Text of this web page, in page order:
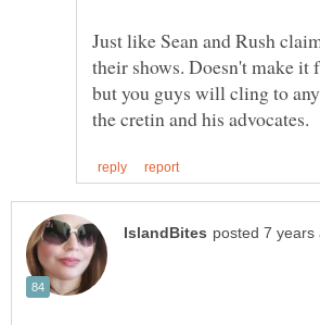
Just like Sean and Rush
their shows. Doesn't make it
but you guys will cling to